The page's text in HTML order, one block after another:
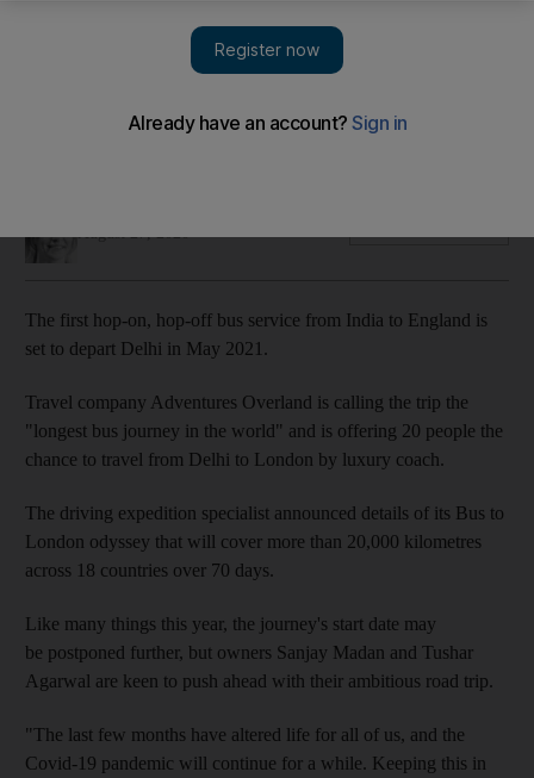
Delhi to London by bus: 70-day trip crosses 18 countries
The first stage of the 20,000-kilometre journey is set to
The first hop-on, hop-off bus service from India to England is
set to depart Delhi in May 2021.
Travel company Adventures Overland is calling the trip the
"longest bus journey in the world" and is offering 20 people the
chance to travel from Delhi to London by luxury coach.
The driving expedition specialist announced details of its Bus to
London odyssey that will cover more than 20,000 kilometres
across 18 countries over 70 days.
Like many things this year, the journey's start date may
be postponed further, but owners Sanjay Madan and Tushar
Agarwal are keen to push ahead with their ambitious road trip.
"The last few months have altered life for all of us, and the
Covid-19 pandemic will continue for a while. Keeping this in